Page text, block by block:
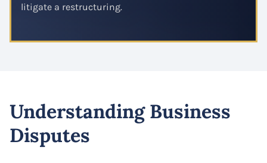
litigate a restructuring.
Understanding Business
Disputes